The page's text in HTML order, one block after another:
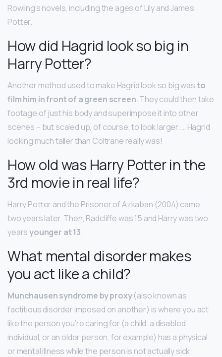
Rowling’s novels, including the ages of Lily and James
Potter.
How did Hagrid look so big in
Harry Potter?
Another method used to make Hagrid look so big wasto
film him in front of a green screen. They could then take
footage of just his body and superimpose it into other
scenes – but scaled up, of course, to look larger. … Hagrid
looking much taller than Coltrane really was!
How old was Harry Potter in the
3rd movie in real life?
Harry Potter and the Prisoner of Azkaban (2004) came
two years later. Then, Radcliffe was 15 and Harry was two
yearsyounger at 13.
What mental disorder makes
you act like a child?
Munchausen syndrome by proxy(also known as
factitious disorder imposed on another) is where you act
like the person you’re caring for (a child, a disabled
individual, or an older person, for example) has a physical
or mental illness while the person is not actually sick.